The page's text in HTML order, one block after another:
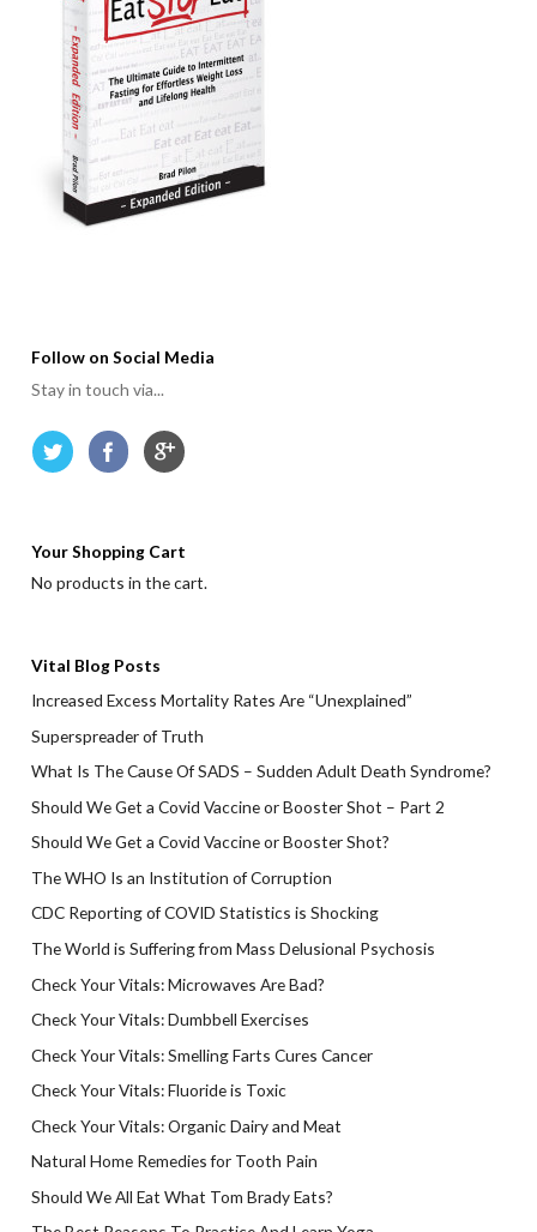
Follow on Social Media
Stay in touch via...
Your Shopping Cart
No products in the cart.
Vital Blog Posts
Increased Excess Mortality Rates Are “Unexplained”
Superspreader of Truth
What Is The Cause Of SADS – Sudden Adult Death Syndrome?
Should We Get a Covid Vaccine or Booster Shot – Part 2
Should We Get a Covid Vaccine or Booster Shot?
The WHO Is an Institution of Corruption
CDC Reporting of COVID Statistics is Shocking
The World is Suffering from Mass Delusional Psychosis
Check Your Vitals: Microwaves Are Bad?
Check Your Vitals: Dumbbell Exercises
Check Your Vitals: Smelling Farts Cures Cancer
Check Your Vitals: Fluoride is Toxic
Check Your Vitals: Organic Dairy and Meat
Natural Home Remedies for Tooth Pain
Should We All Eat What Tom Brady Eats?